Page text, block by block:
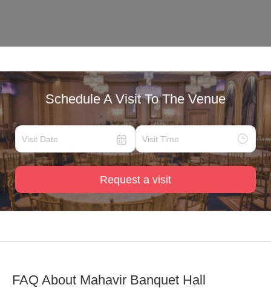
Schedule A Visit To The Venue
Request a visit
FAQ About Mahavir Banquet Hall